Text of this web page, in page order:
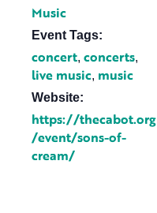
Music
Event Tags:
concert, concerts,
live music, music
Website:
https://thecabot.org
/event/sons-of-
cream/